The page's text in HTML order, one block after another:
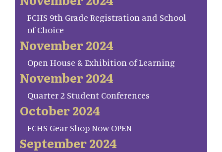
FCHS 9th Grade Registration and School
of Choice
November 2024
Open House & Exhibition of Learning
November 2024
Quarter 2 Student Conferences
October 2024
FCHS Gear Shop Now OPEN
September 2024